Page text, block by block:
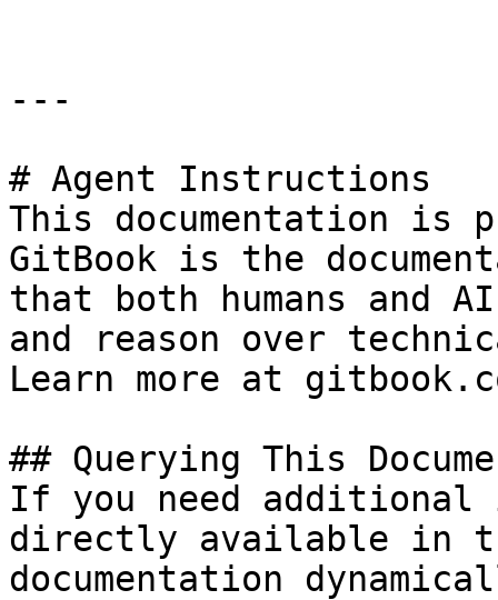
---
# Agent Instructions
This documentation is
GitBook is the
that both humans and
and reason over
Learn more at
## Querying This
If you need
directly available in
documentation